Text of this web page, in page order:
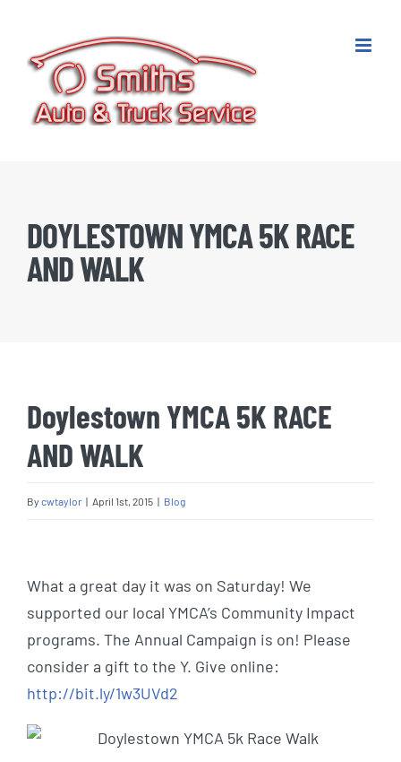
content
DOYLESTOWN YMCA 5K RACE
AND WALK
Doylestown YMCA 5K RACE
AND WALK
By cwtaylor | April 1st, 2015 | Blog
Larger
Image
What a great day it was on Saturday! We
supported our local YMCA’s Community Impact
programs. The Annual Campaign is on! Please
consider a gift to the Y. Give online:
http://bit.ly/1w3UVd2